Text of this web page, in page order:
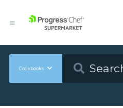
Cookbooks